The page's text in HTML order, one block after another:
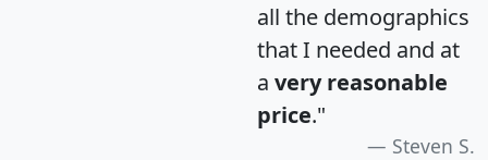
all the demographics
that I needed and at
a very reasonable
price."
Steven S.